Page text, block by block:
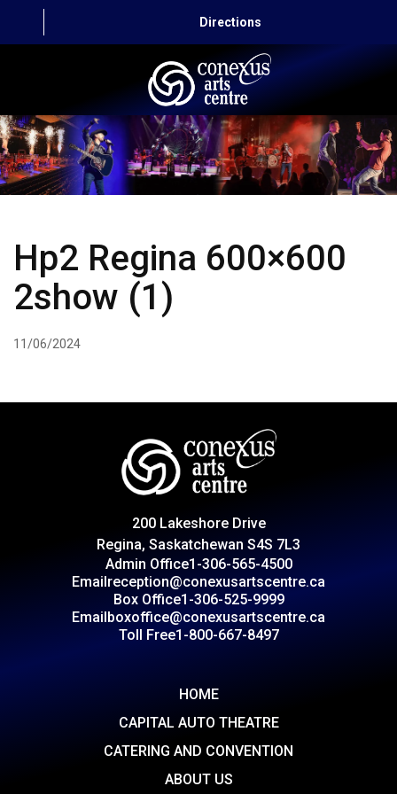
Directions
HOME
CAPITAL AUTO THEATRE
ABOUT US
CONTACT
Hp2 Regina 600×600
2show (1)
11/06/2024
200 Lakeshore Drive
Regina, Saskatchewan S4S 7L3
Admin Office1-306-565-4500
Email reception@conexusartscentre.ca
Box Office1-306-525-9999
Email boxoffice@conexusartscentre.ca
Toll Free1-800-667-8497
HOME
CAPITAL AUTO THEATRE
CATERING AND CONVENTION
ABOUT US